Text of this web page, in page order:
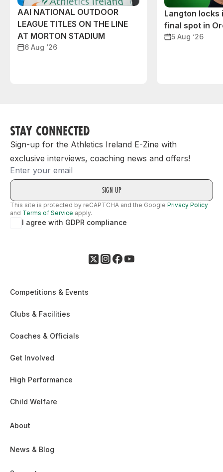
AAI NATIONAL OUTDOOR
LEAGUE TITLES ON THE LINE
AT MORTON STADIUM
6 Aug ‘26
Langton locks
final spot in
5 Aug ‘26
STAY CONNECTED
Sign-up for the Athletics Ireland E-Zine with
exclusive interviews, coaching news and offers!
Email
This site is protected by reCAPTCHA and the Google Privacy Policy
and Terms of Service apply.
I agree with GDPR compliance
Competitions & Events
Clubs & Facilities
Coaches & Officials
Get Involved
High Performance
Child Welfare
About
News & Blog